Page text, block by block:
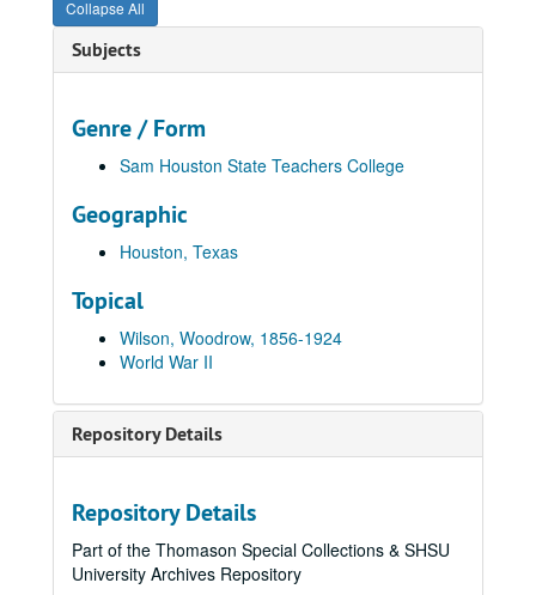
Collapse All
Subjects
Genre / Form
Sam Houston State Teachers College
Geographic
Houston, Texas
Topical
Wilson, Woodrow, 1856-1924
World War II
Repository Details
Repository Details
Part of the Thomason Special Collections & SHSU
University Archives Repository